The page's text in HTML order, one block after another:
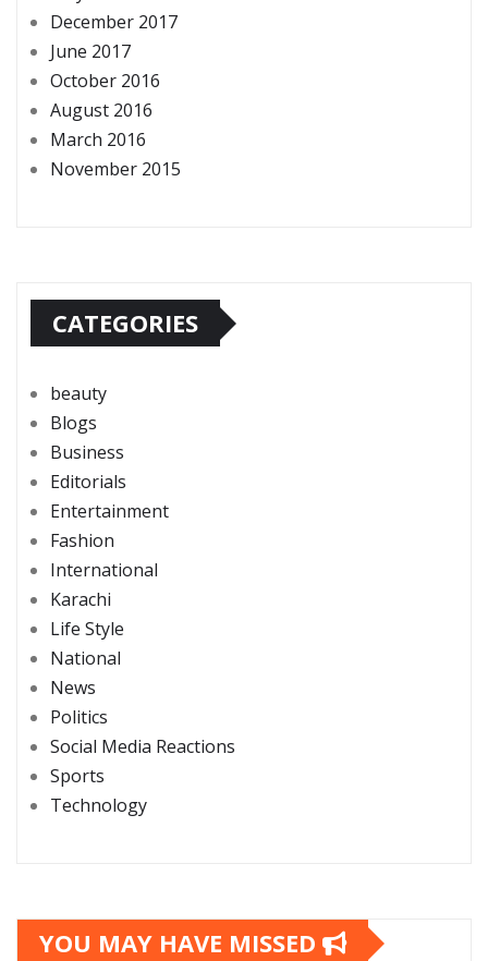
December 2017
June 2017
October 2016
August 2016
March 2016
November 2015
CATEGORIES
beauty
Blogs
Business
Editorials
Entertainment
Fashion
International
Karachi
Life Style
National
News
Politics
Social Media Reactions
Sports
Technology
YOU MAY HAVE MISSED